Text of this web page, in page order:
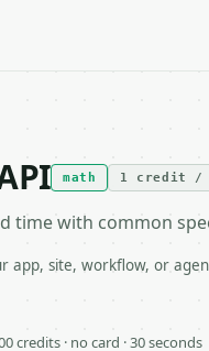
math 1 credit /
time with common
app, site, workflow, or
credits · no card · 30 seconds